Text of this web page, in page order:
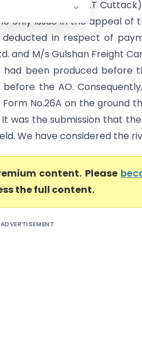
Vs CIT(A) (ITAT
only issue in the appeal of
in respect of
and M/s Gulshan Freight
had been produced before
before the AO.
No.26A on the ground
was the submission that
We have considered the
content. Please
the full content.
ADVERTISEMENT